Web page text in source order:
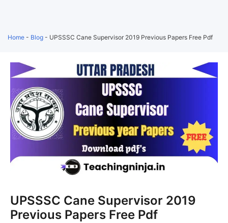
Home - Blog - UPSSSC Cane Supervisor 2019 Previous Papers Free Pdf
UPSSSC Cane Supervisor 2019
Previous Papers Free Pdf